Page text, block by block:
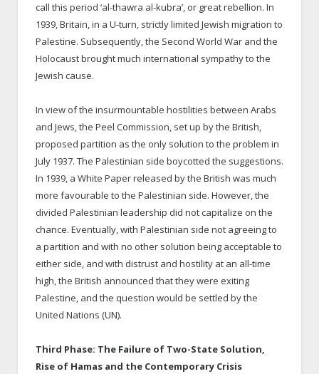
call this period ‘al-thawra al-kubra’, or great rebellion. In
1939, Britain, in a U-turn, strictly limited Jewish migration to
Palestine. Subsequently, the Second World War and the
Holocaust brought much international sympathy to the
Jewish cause.
In view of the insurmountable hostilities between Arabs
and Jews, the Peel Commission, set up by the British,
proposed partition as the only solution to the problem in
July 1937. The Palestinian side boycotted the suggestions.
In 1939, a White Paper released by the British was much
more favourable to the Palestinian side. However, the
divided Palestinian leadership did not capitalize on the
chance. Eventually, with Palestinian side not agreeing to
a partition and with no other solution being acceptable to
either side, and with distrust and hostility at an all-time
high, the British announced that they were exiting
Palestine, and the question would be settled by the
United Nations (UN).
Third Phase: The Failure of Two-State Solution,
Rise of Hamas and the Contemporary Crisis